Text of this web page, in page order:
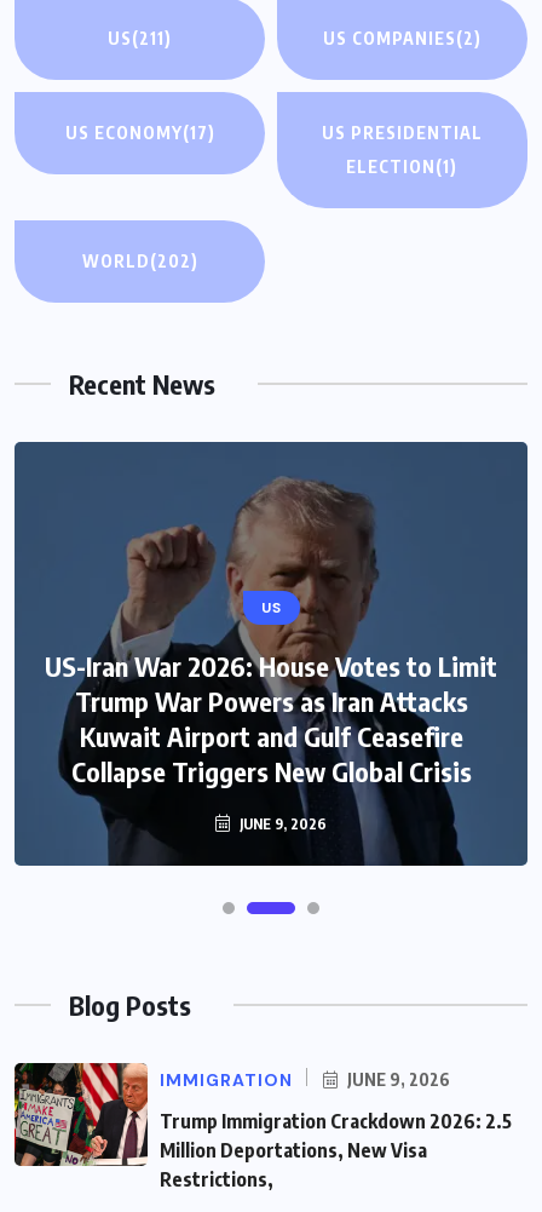
US(211) US COMPANIES(2)
US ECONOMY(17)
US PRESIDENTIAL
ELECTION(1)
WORLD(202)
Recent News
US
US-Iran War 2026: House Votes to Limit
Trump War Powers as Iran Attacks
Kuwait Airport and Gulf Ceasefire
Collapse Triggers New Global Crisis
JUNE 9, 2026
Blog Posts
IMMIGRATION JUNE 9, 2026
Trump Immigration Crackdown 2026: 2.5
Million Deportations, New Visa
Restrictions,